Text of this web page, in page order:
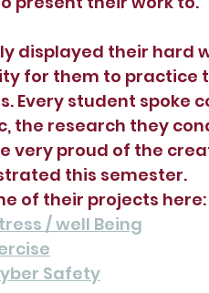
displayed their hard
for them to practice
Every student spoke
the research they
very proud of the
this semester.
of their projects here:
/ well Being
Safety